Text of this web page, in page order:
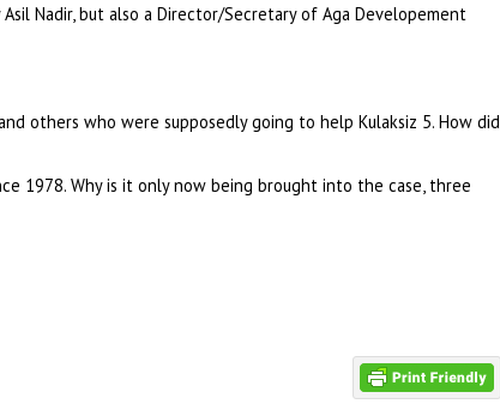
Nadir, but also a Director/Secretary of Aga Developement
others who were supposedly going to help Kulaksiz 5. How did
1978. Why is it only now being brought into the case, three